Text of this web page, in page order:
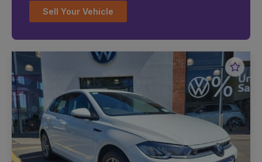
Sell Your Vehicle